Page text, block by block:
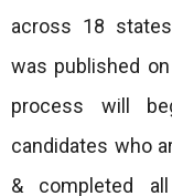
across 18
was published
process will
candidates who
& completed